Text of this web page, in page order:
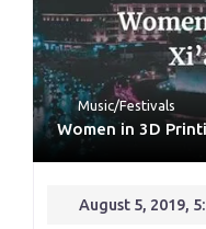
Music/Festivals
Women in 3D
August 5, 2019,